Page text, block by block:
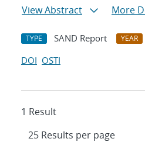
View Abstract
More
TYPE SAND Report YEAR
DOI OSTI
1 Result